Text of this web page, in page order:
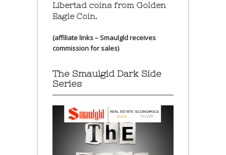
Libertad coins from Golden
Eagle Coin.
(affiliate links – Smaulgld receives
commission for sales)
The Smaulgld Dark Side
Series